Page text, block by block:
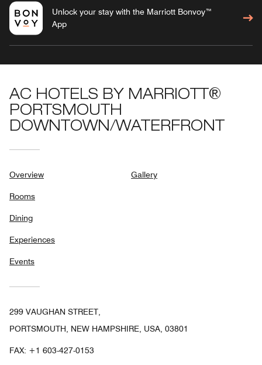
Unlock your stay with the Marriott Bonvoy™
App
AC HOTELS BY MARRIOTT®
PORTSMOUTH
DOWNTOWN/WATERFRONT
Overview
Rooms
Dining
Experiences
Events
Gallery
299 VAUGHAN STREET,
PORTSMOUTH, NEW HAMPSHIRE, USA, 03801
FAX: +1 603-427-0153